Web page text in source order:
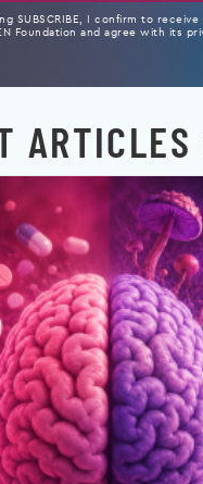
SUBSCRIBE, I confirm to receive
Foundation and agree with its